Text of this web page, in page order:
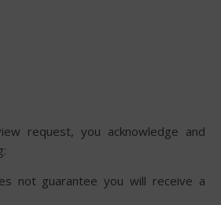
request, you acknowledge and
not guarantee you will receive a